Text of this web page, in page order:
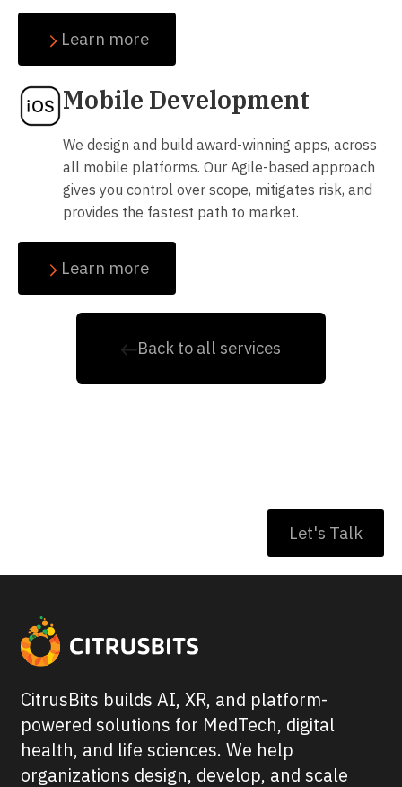
Learn more
Mobile Development
We design and build award-winning apps, across
all mobile platforms. Our Agile-based approach
gives you control over scope, mitigates risk, and
provides the fastest path to market.
Learn more
Back to all services
Let's Talk
CitrusBits builds AI, XR, and platform-
powered solutions for MedTech, digital
health, and life sciences. We help
organizations design, develop, and scale